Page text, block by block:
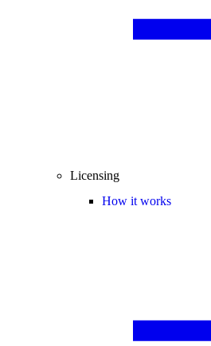
Licensing
How it works